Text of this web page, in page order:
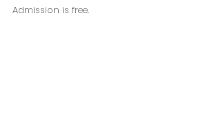
Admission is free.